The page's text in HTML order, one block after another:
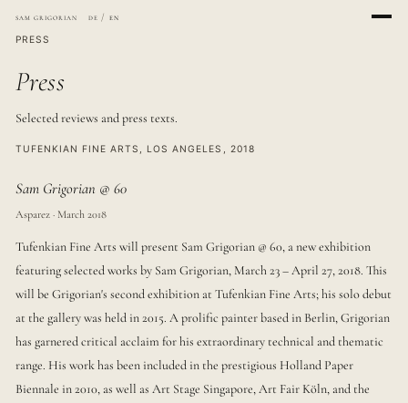
sam grigorian de / en
PRESS
Press
Selected reviews and press texts.
TUFENKIAN FINE ARTS, LOS ANGELES, 2018
Sam Grigorian @ 60
Asparez · March 2018
Tufenkian Fine Arts will present Sam Grigorian @ 60, a new exhibition
featuring selected works by Sam Grigorian, March 23 – April 27, 2018. This
will be Grigorian's second exhibition at Tufenkian Fine Arts; his solo debut
at the gallery was held in 2015. A prolific painter based in Berlin, Grigorian
has garnered critical acclaim for his extraordinary technical and thematic
range. His work has been included in the prestigious Holland Paper
Biennale in 2010, as well as Art Stage Singapore, Art Fair Köln, and the